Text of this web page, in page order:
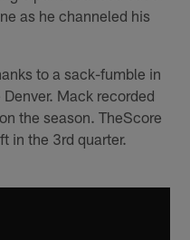
as he channeled his
to a sack-fumble in
Mack recorded
the season. TheScore
in the 3rd quarter.